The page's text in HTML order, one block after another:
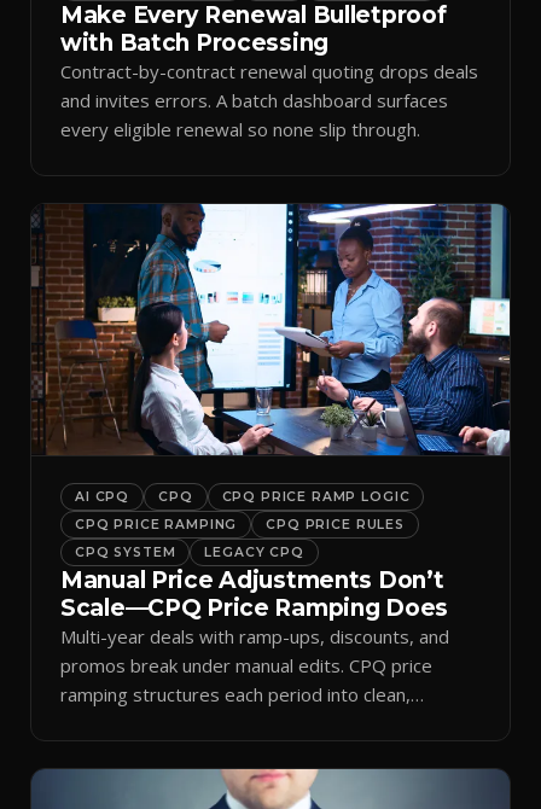
Make Every Renewal Bulletproof
with Batch Processing
Contract-by-contract renewal quoting drops deals
and invites errors. A batch dashboard surfaces
every eligible renewal so none slip through.
AI CPQ CPQ
CPQ PRICE RAMP LOGIC
CPQ PRICE RAMPING
CPQ PRICE RULES
CPQ SYSTEM
LEGACY CPQ
Manual Price Adjustments Don’t
Scale—CPQ Price Ramping Does
Multi-year deals with ramp-ups, discounts, and
promos break under manual edits. CPQ price
ramping structures each period into clean,